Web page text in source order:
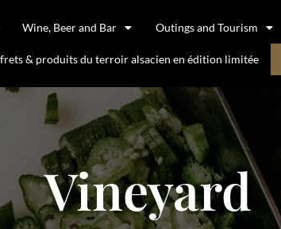
Wine, Beer and Bar Outings and Tourism
& produits du terroir alsacien en édition limitée
Vineyard